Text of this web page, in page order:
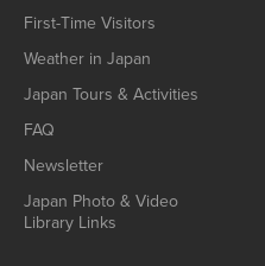
First-Time Visitors
Weather in Japan
Japan Tours & Activities
FAQ
Newsletter
Japan Photo & Video
Library Links